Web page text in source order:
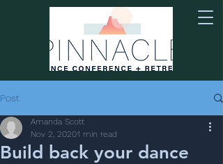
Post
Build back your dance
Amanda Scott
Nov 2, 20201 min read